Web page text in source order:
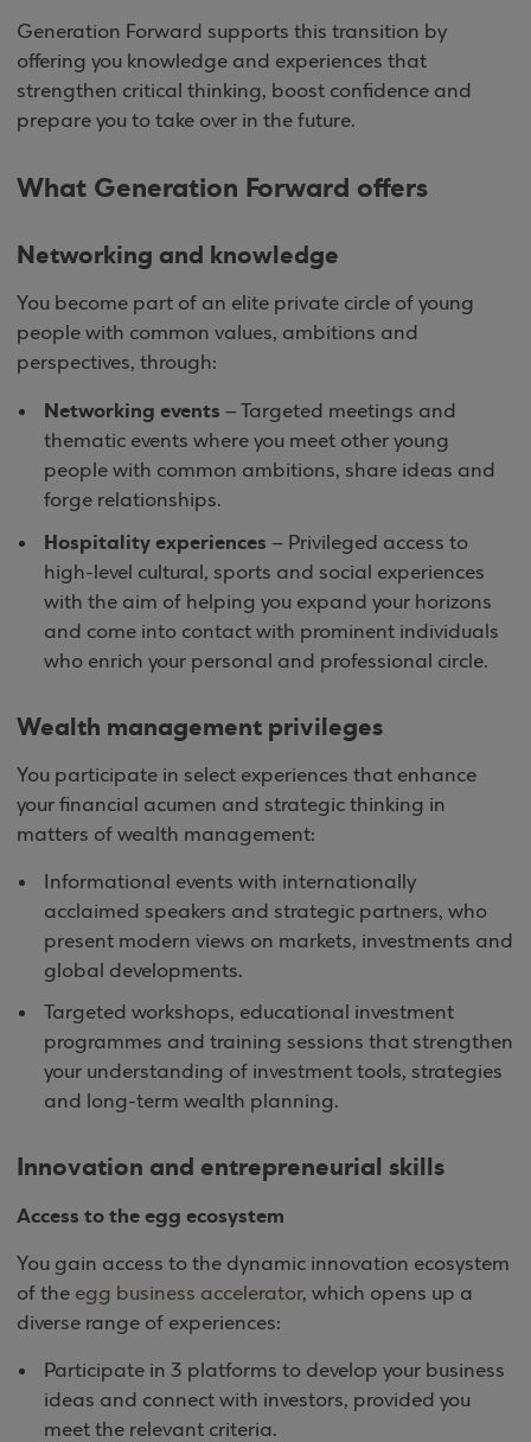
Generation Forward supports this transition by
offering you knowledge and experiences that
strengthen critical thinking, boost confidence and
prepare you to take over in the future.
What Generation Forward offers
Networking and knowledge
You become part of an elite private circle of young
people with common values, ambitions and
perspectives, through:
Networking events – Targeted meetings and
thematic events where you meet other young
people with common ambitions, share ideas and
forge relationships.
Hospitality experiences – Privileged access to
high-level cultural, sports and social experiences
with the aim of helping you expand your horizons
and come into contact with prominent individuals
who enrich your personal and professional circle.
Wealth management privileges
You participate in select experiences that enhance
your financial acumen and strategic thinking in
matters of wealth management:
Informational events with internationally
acclaimed speakers and strategic partners, who
present modern views on markets, investments and
global developments.
Targeted workshops, educational investment
programmes and training sessions that strengthen
your understanding of investment tools, strategies
and long-term wealth planning.
Innovation and entrepreneurial skills
Access to the egg ecosystem
You gain access to the dynamic innovation ecosystem
of the egg business accelerator, which opens up a
diverse range of experiences:
Participate in 3 platforms to develop your business
ideas and connect with investors, provided you
meet the relevant criteria.